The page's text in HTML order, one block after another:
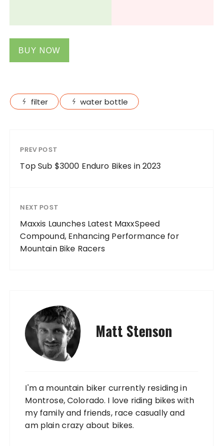
BUY NOW
filter water bottle
PREV POST
Top Sub $3000 Enduro Bikes in 2023
NEXT POST
Maxxis Launches Latest MaxxSpeed
Compound, Enhancing Performance for
Mountain Bike Racers
Matt Stenson
I'm a mountain biker currently residing in
Montrose, Colorado. I love riding bikes with
my family and friends, race casually and
am plain crazy about bikes.